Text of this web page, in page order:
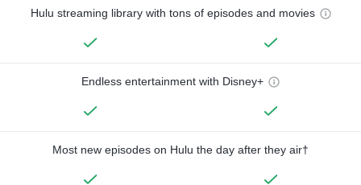
Hulu streaming library with tons of episodes and movies
Endless entertainment with Disney+
Most new episodes on Hulu the day after they air†